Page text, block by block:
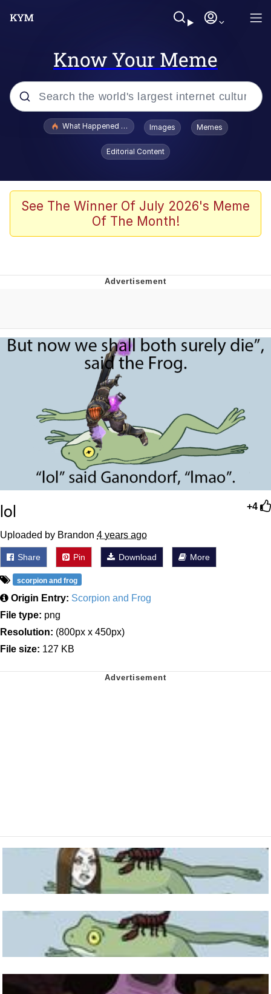
Know Your Meme
Popular searches
Evelyn Smith Smiling /
Evelynsmithhhhh Stare
VSCO Girl
Neegy
Me
My Father-In-Law Is A Builder / We
Can't, We Don't Know How To Do It
Jacob Batalon CEO of Sex
What Happened To Toadsworth / Toadsworth Is Dead
Images Memes
Editorial Content
See The Winner Of July 2026's Meme
Of The Month!
+4
lol
Uploaded by Brandon 4 years ago
Share Pin Download More
scorpion and frog
Origin Entry: Scorpion and Frog
File type: png
Resolution: (800px x 450px)
File size: 127 KB